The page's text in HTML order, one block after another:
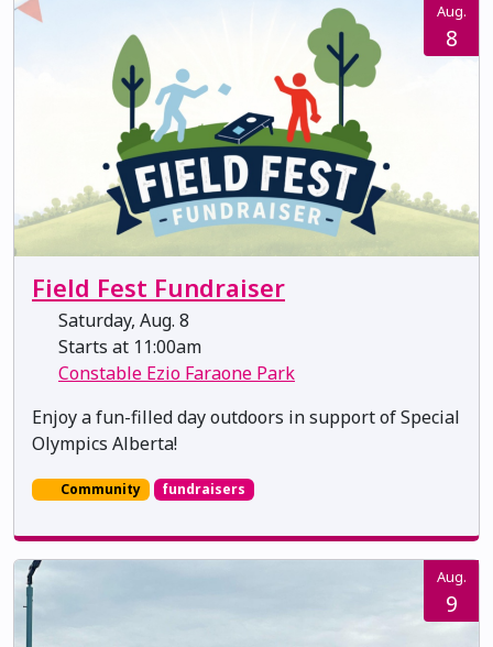
Aug.
8
Field Fest Fundraiser
Saturday, Aug. 8
Starts at 11:00am
Constable Ezio Faraone Park
Enjoy a fun-filled day outdoors in support of Special
Olympics Alberta!
Community fundraisers
Aug.
9